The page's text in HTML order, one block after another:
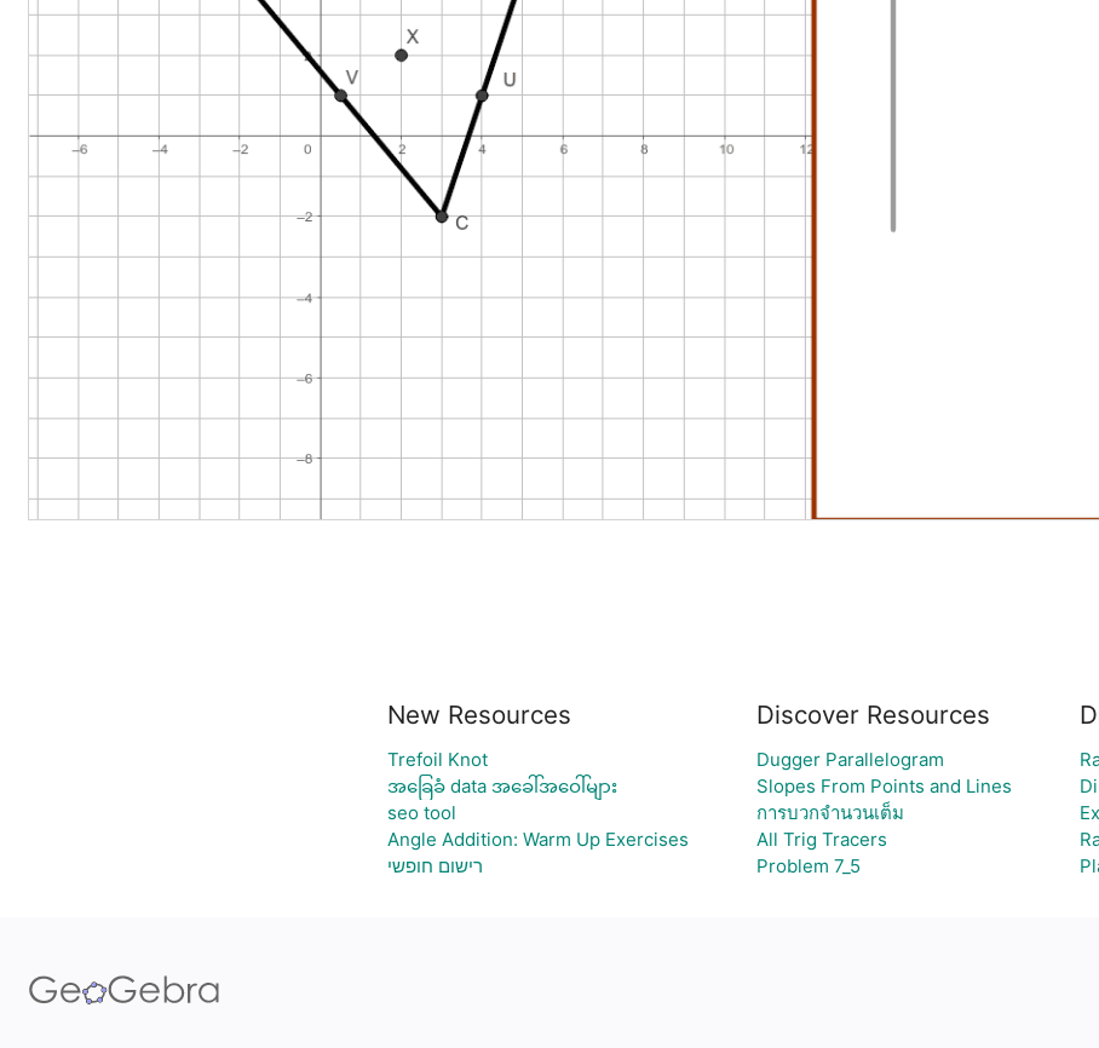
New Resources
Trefoil Knot
အခြေခံ data အခေါ်အဝေါ်များ
seo tool
Angle Addition: Warm Up Exercises
רישום חופשי
Discover Resources
Dugger Parallelogram
Slopes From Points and Lines
การบวกจำนวนเต็ม
All Trig Tracers
Problem 7_5